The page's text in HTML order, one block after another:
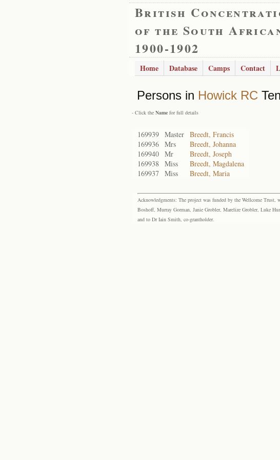
British
of the South
1900-1902
Home Database Camps Contact
Persons in Howick RC
- Click the Name for full details
169939 Master Breedt, Francis
169936 Mrs
Breedt, Johanna
169940 Mr
Breedt, Joseph
169938 Miss
Breedt, Magdalena
169937 Miss Breedt, Maria
Acknowledgments: The project was funded by the Wellcome Trust,
Boshoff, Murray Gorman, Janie Grobler, Marelize Grobler, Luke
and to Dr Iain Smith, co-grantholder.